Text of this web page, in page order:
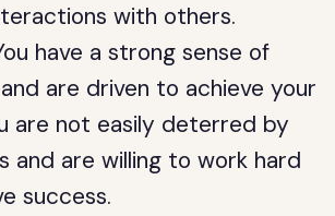
with others.
have a strong sense of
are driven to achieve your
are not easily deterred by
and are willing to work hard
success.